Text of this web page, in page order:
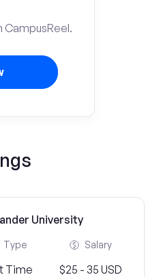
CampusReel.
University
Type
Time
Salary
$25 - 35 USD